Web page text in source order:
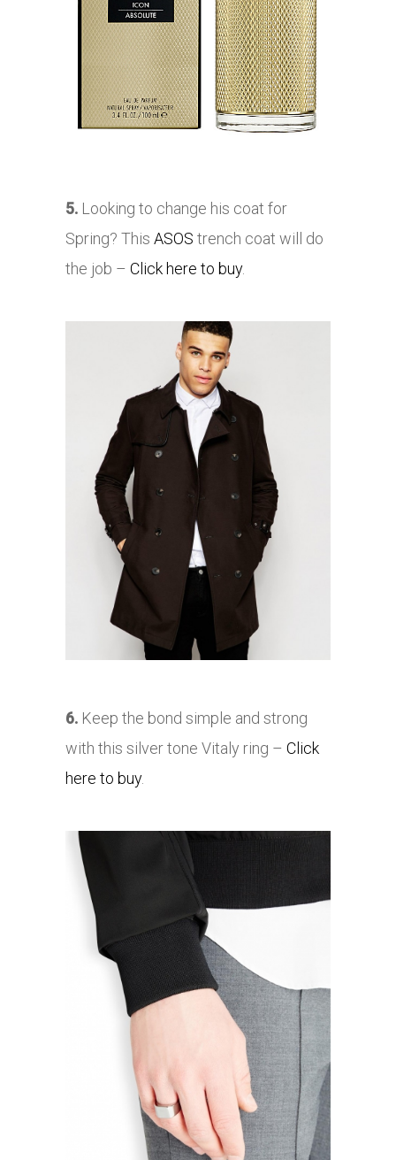
5. Looking to change his coat for
Spring? This ASOS trench coat will do
the job – Click here to buy.
6. Keep the bond simple and strong
with this silver tone Vitaly ring – Click
here to buy.